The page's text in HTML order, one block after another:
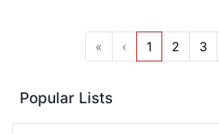
« ‹ 1 2 3
Popular Lists